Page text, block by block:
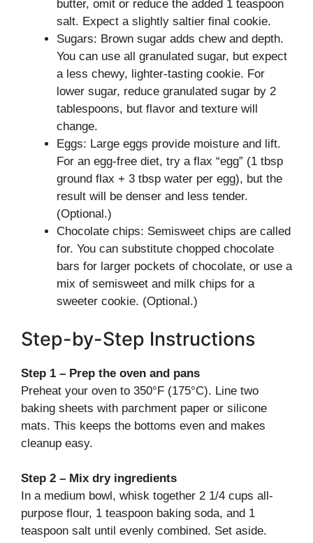
butter, omit or reduce the added 1 teaspoon
salt. Expect a slightly saltier final cookie.
Sugars: Brown sugar adds chew and depth.
You can use all granulated sugar, but expect
a less chewy, lighter-tasting cookie. For
lower sugar, reduce granulated sugar by 2
tablespoons, but flavor and texture will
change.
Eggs: Large eggs provide moisture and lift.
For an egg-free diet, try a flax “egg” (1 tbsp
ground flax + 3 tbsp water per egg), but the
result will be denser and less tender.
(Optional.)
Chocolate chips: Semisweet chips are called
for. You can substitute chopped chocolate
bars for larger pockets of chocolate, or use a
mix of semisweet and milk chips for a
sweeter cookie. (Optional.)
Step-by-Step Instructions
Step 1 – Prep the oven and pans
Preheat your oven to 350°F (175°C). Line two
baking sheets with parchment paper or silicone
mats. This keeps the bottoms even and makes
cleanup easy.
Step 2 – Mix dry ingredients
In a medium bowl, whisk together 2 1/4 cups all-
purpose flour, 1 teaspoon baking soda, and 1
teaspoon salt until evenly combined. Set aside.